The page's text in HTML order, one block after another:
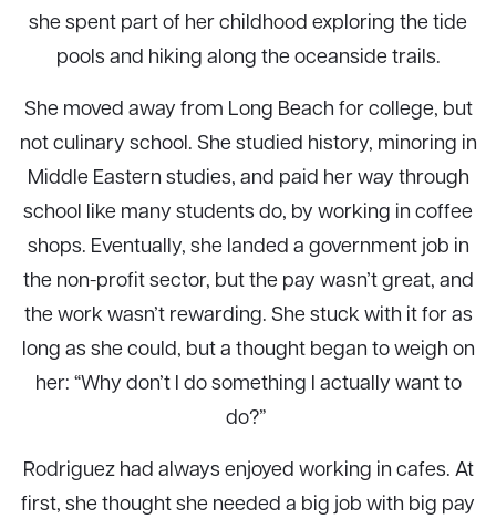
she spent part of her childhood exploring the tide
pools and hiking along the oceanside trails.
She moved away from Long Beach for college, but
not culinary school. She studied history, minoring in
Middle Eastern studies, and paid her way through
school like many students do, by working in coffee
shops. Eventually, she landed a government job in
the non-profit sector, but the pay wasn’t great, and
the work wasn’t rewarding. She stuck with it for as
long as she could, but a thought began to weigh on
her: “Why don’t I do something I actually want to
do?”
Rodriguez had always enjoyed working in cafes. At
first, she thought she needed a big job with big pay